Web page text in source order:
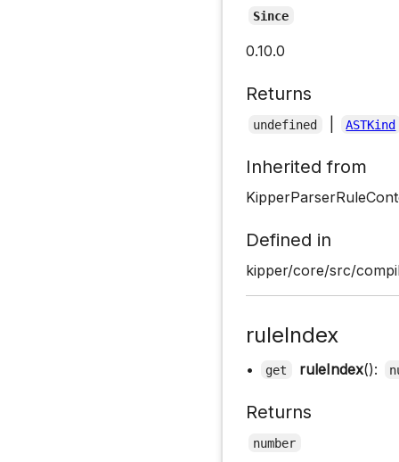
Since
0.10.0
Returns
undefined ASTKind
Inherited from
Defined in
kipper/core/src/
ruleIndex
• get ruleIndex():
Returns
number